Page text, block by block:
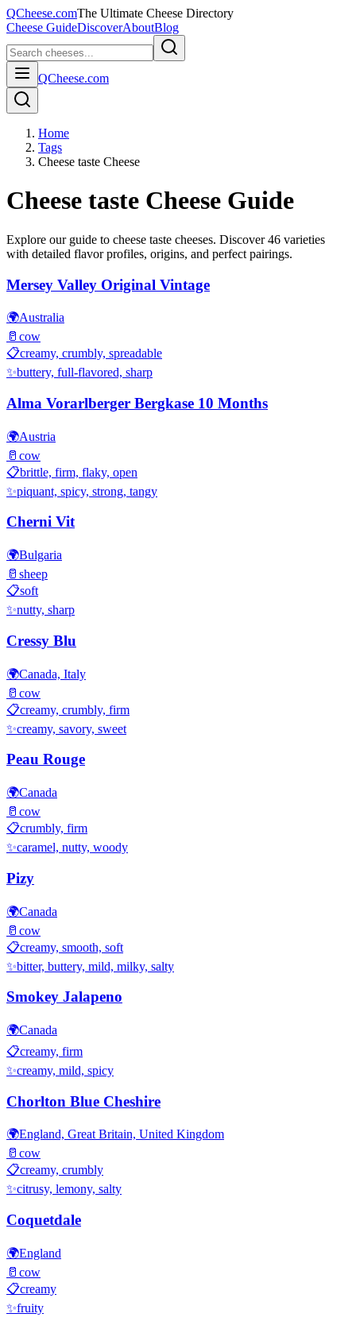
QCheese.comThe Ultimate Cheese Directory
Cheese GuideDiscoverAboutBlog
QCheese.com
Home
Tags
Cheese taste Cheese
Cheese taste Cheese Guide
Explore our guide to cheese taste cheeses. Discover46 varieties
with detailed flavor profiles, origins, and perfect pairings.
Mersey Valley Original Vintage
🌍Australia
🥛 cow
📋creamy, crumbly, spreadable
✨buttery, full-flavored, sharp
Alma Vorarlberger Bergkase 10 Months
🌍Austria
🥛 cow
📋brittle, firm, flaky, open
✨piquant, spicy, strong, tangy
Cherni Vit
🌍Bulgaria
🥛 sheep
📋soft
✨nutty, sharp
Cressy Blu
🌍Canada, Italy
🥛 cow
📋creamy, crumbly, firm
✨creamy, savory, sweet
Peau Rouge
🌍Canada
🥛 cow
📋crumbly, firm
✨caramel, nutty, woody
Pizy
🌍Canada
🥛 cow
📋creamy, smooth, soft
✨bitter, buttery, mild, milky, salty
Smokey Jalapeno
🌍Canada
📋creamy, firm
✨creamy, mild, spicy
Chorlton Blue Cheshire
🌍England, Great Britain, United Kingdom
🥛 cow
📋creamy, crumbly
✨citrusy, lemony, salty
Coquetdale
🌍England
🥛 cow
📋creamy
✨fruity